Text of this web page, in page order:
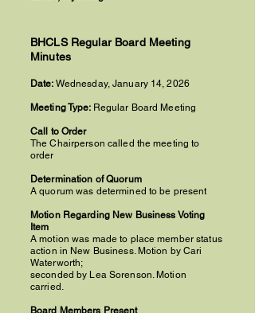
BHCLS Regular Board Meeting
Minutes
Date: Wednesday, January 14, 2026
Meeting Type: Regular Board Meeting
Call to Order
The Chairperson called the meeting to
order
Determination of Quorum
A quorum was determined to be present
Motion Regarding New Business Voting
Item
A motion was made to place member status
action in New Business. Motion by Cari
Waterworth;
seconded by Lea Sorenson. Motion
carried.
Board Members Present